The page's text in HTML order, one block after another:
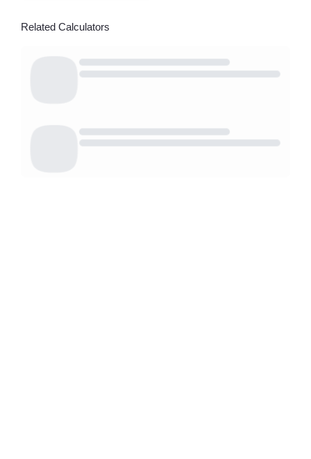
Related Calculators